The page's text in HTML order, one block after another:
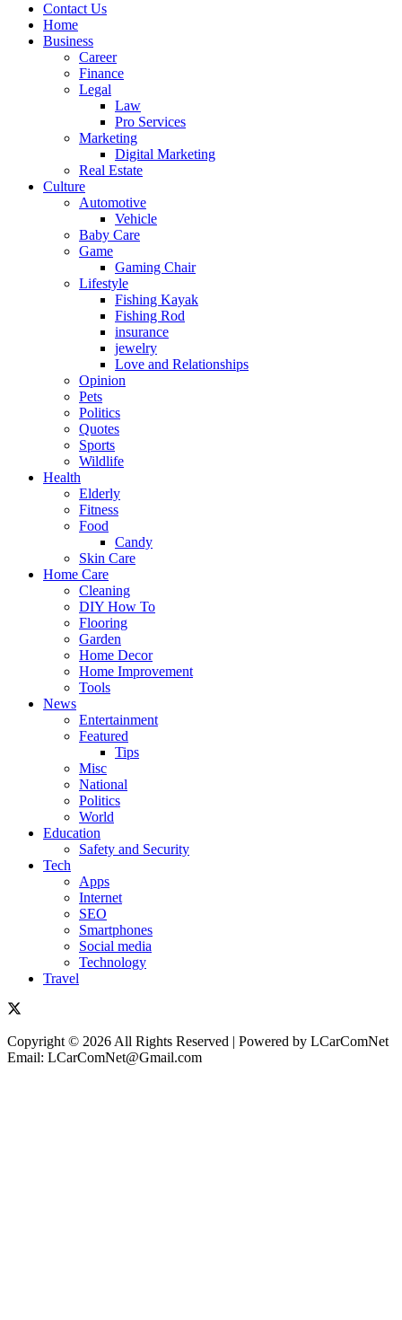
Contact Us
Home
Business
Career
Finance
Legal
Law
Pro Services
Marketing
Digital Marketing
Real Estate
Culture
Automotive
Vehicle
Baby Care
Game
Gaming Chair
Lifestyle
Fishing Kayak
Fishing Rod
insurance
jewelry
Love and Relationships
Opinion
Pets
Politics
Quotes
Sports
Wildlife
Health
Elderly
Fitness
Food
Candy
Skin Care
Home Care
Cleaning
DIY How To
Flooring
Garden
Home Decor
Home Improvement
Tools
News
Entertainment
Featured
Tips
Misc
National
Politics
World
Education
Safety and Security
Tech
Apps
Internet
SEO
Smartphones
Social media
Technology
Travel
Copyright © 2026 All Rights Reserved | Powered by LCarComNet
Email: LCarComNet@Gmail.com